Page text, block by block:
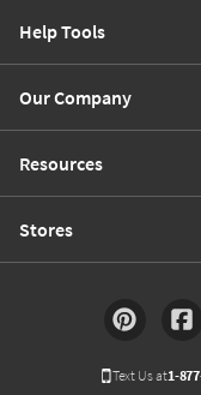
Help Tools
Our Company
Resources
Stores
Text Us at1-